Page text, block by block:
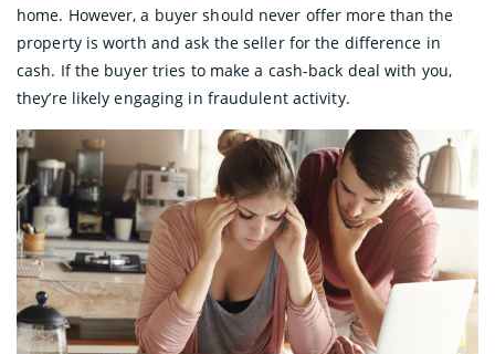
home. However, a buyer should never offer more than the
property is worth and ask the seller for the difference in
cash. If the buyer tries to make a cash-back deal with you,
they’re likely engaging in fraudulent activity.